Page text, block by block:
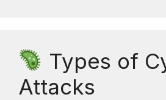
Types of
Attacks